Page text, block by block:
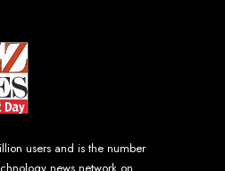
users and is the number